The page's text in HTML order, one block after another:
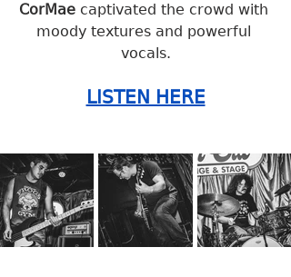
CorMae captivated the crowd with
moody textures and powerful
vocals.
LISTEN HERE